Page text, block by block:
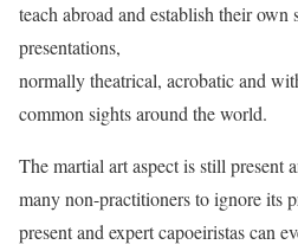
teach abroad and establish their own
presentations,
normally theatrical, acrobatic and
common sights around the world.
The martial art aspect is still present
many non-practitioners to ignore its
present and expert capoeiristas can